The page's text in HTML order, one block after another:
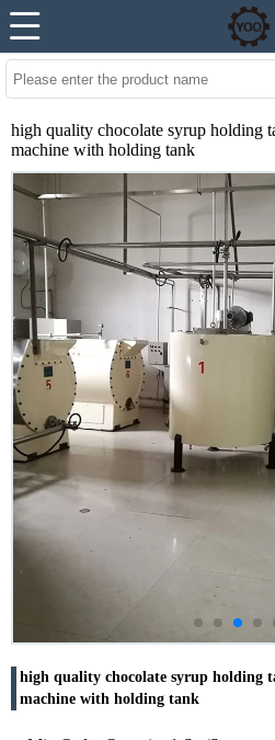
high quality chocolate syrup holding
machine with holding tank
high quality chocolate syrup holding
machine with holding tank